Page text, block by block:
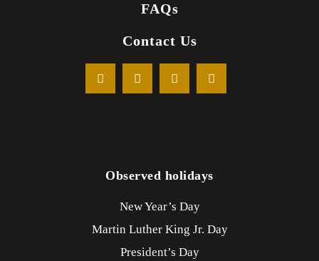
FAQs
Contact Us
Observed holidays
New Year’s Day
Martin Luther King Jr. Day
President’s Day